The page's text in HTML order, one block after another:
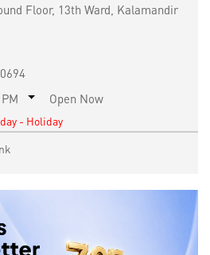
Floor, 13th Ward, Kalamandir
Open Now
- Holiday